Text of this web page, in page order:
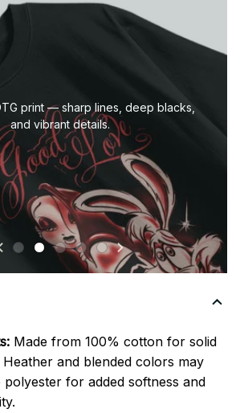
sharp lines, deep blacks,
details.
Made from 100% cotton for solid
and blended colors may
polyester for added softness and